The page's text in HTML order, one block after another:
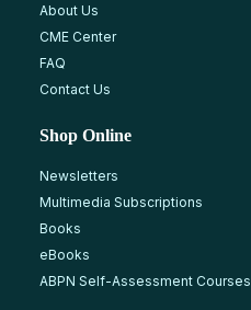
About Us
CME Center
FAQ
Contact Us
Shop Online
Newsletters
Multimedia Subscriptions
Books
eBooks
ABPN Self-Assessment Courses